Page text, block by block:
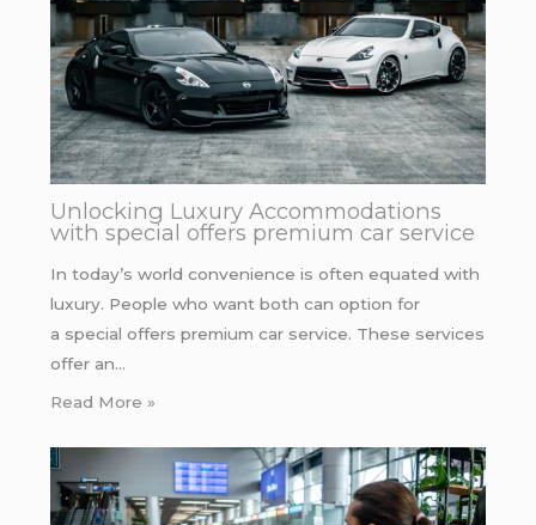
Unlocking Luxury Accommodations
with special offers premium car service
In today’s world convenience is often equated with
luxury. People who want both can option for
a special offers premium car service. These services
offer an…
Read More »